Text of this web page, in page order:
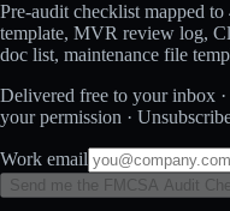
Pre-audit checklist mapped
template, MVR review log,
doc list, maintenance file
Delivered free to your inbox
your permission ·
Work email
Send me the FMCSA Audit